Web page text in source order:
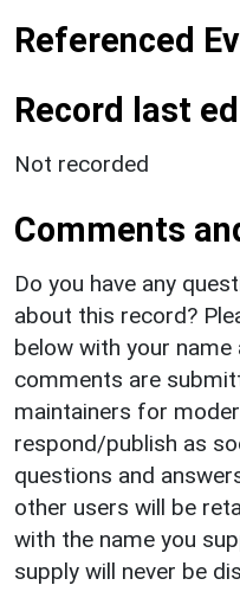
Referenced
Record last
Not recorded
Comments
Do you have any
about this record?
below with your name
comments are
maintainers for
respond/publish as
questions and
other users will be
with the name you
supply will never be